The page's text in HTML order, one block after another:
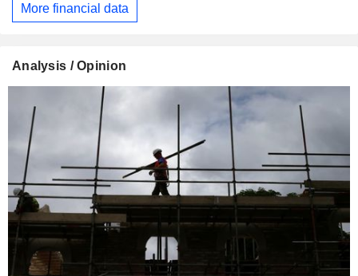
More financial data
Analysis / Opinion